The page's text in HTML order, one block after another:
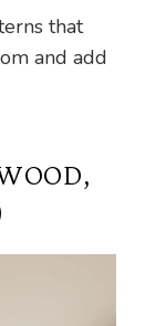
that
and add